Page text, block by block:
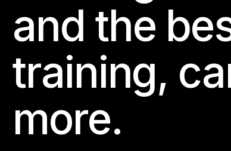
and the
training,
more.